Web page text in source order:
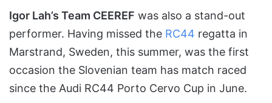
Igor Lah’s Team CEEREF was also a stand-out
performer. Having missed the RC44 regatta in
Marstrand, Sweden, this summer, was the first
occasion the Slovenian team has match raced
since the Audi RC44 Porto Cervo Cup in June.